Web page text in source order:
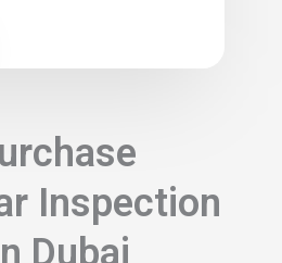
Inspection
Dubai